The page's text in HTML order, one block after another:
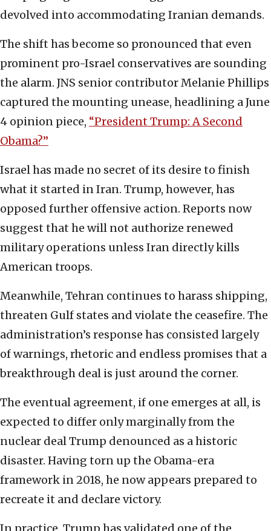
devolved into accommodating Iranian demands.
The shift has become so pronounced that even
prominent pro-Israel conservatives are sounding
the alarm. JNS senior contributor Melanie Phillips
captured the mounting unease, headlining a June
4 opinion piece, “President Trump: A Second
Obama?”
Israel has made no secret of its desire to finish
what it started in Iran. Trump, however, has
opposed further offensive action. Reports now
suggest that he will not authorize renewed
military operations unless Iran directly kills
American troops.
Meanwhile, Tehran continues to harass shipping,
threaten Gulf states and violate the ceasefire. The
administration’s response has consisted largely
of warnings, rhetoric and endless promises that a
breakthrough deal is just around the corner.
The eventual agreement, if one emerges at all, is
expected to differ only marginally from the
nuclear deal Trump denounced as a historic
disaster. Having torn up the Obama-era
framework in 2018, he now appears prepared to
recreate it and declare victory.